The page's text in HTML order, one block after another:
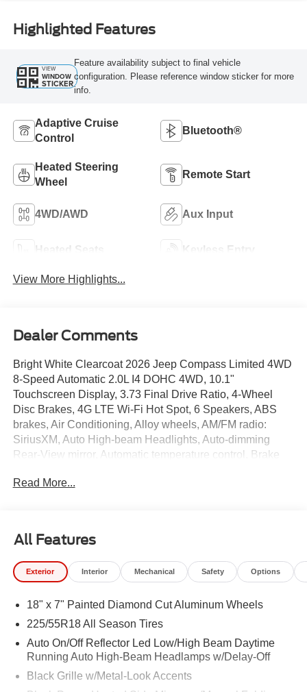
Highlighted Features
VIEW
WINDOW
STICKER
Feature availability subject to final vehicle
configuration. Please reference window sticker for more
info.
Adaptive Cruise
Control
Bluetooth®
Heated Steering
Wheel
Remote Start
4WD/AWD Aux Input
Heated Seats Keyless Entry
View More Highlights...
Dealer Comments
Bright White Clearcoat 2026 Jeep Compass Limited 4WD
8-Speed Automatic 2.0L I4 DOHC 4WD, 10.1"
Touchscreen Display, 3.73 Final Drive Ratio, 4-Wheel
Disc Brakes, 4G LTE Wi-Fi Hot Spot, 6 Speakers, ABS
brakes, Air Conditioning, Alloy wheels, AM/FM radio:
SiriusXM, Auto High-beam Headlights, Auto-dimming
Rear-View mirror, Automatic temperature control, Brake
Display, Compass, Delay-off headlights, Driver door bin,
Four wheel independent suspension, Front anti-roll bar,
Front Bucket Seats, Front Center Armrest w/Storage,
Front dual zone A/C, Front fog lights, Front License Plate
Global Telematics Box Module, Heated door mirrors,
Heated front seats, Heated steering wheel, Illuminated
wheel, Leatherette Seats, Low tire pressure warning,
Occupant sensing airbag, Outside temperature display,
Overhead airbag, Overhead console, Panic alarm,
Read More...
All Features
Exterior Interior Mechanical Safety Options
18" x 7" Painted Diamond Cut Aluminum Wheels
225/55R18 All Season Tires
Auto On/Off Reflector Led Low/High Beam Daytime
Running Auto High-Beam Headlamps w/Delay-Off
Black Grille w/Metal-Look Accents